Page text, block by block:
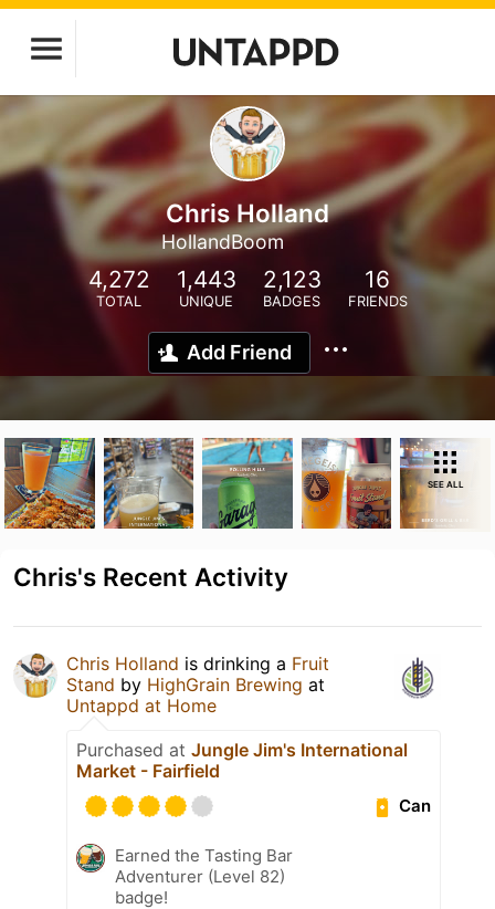
Chris Holland
HollandBoom
4,272
TOTAL
1,443
UNIQUE
2,123
BADGES
16
FRIENDS
Add Friend
SEE ALL
Chris's Recent Activity
Chris Holland is drinking a Fruit
Stand by HighGrain Brewing at
Untappd at Home
Purchased at Jungle Jim's International
Market - Fairfield
Can
Earned the Tasting Bar
Adventurer (Level 82)
badge!